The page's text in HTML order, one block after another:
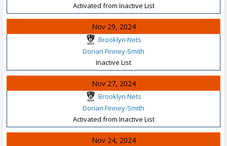
Activated from Inactive List
Nov 29, 2024
Brooklyn Nets
Dorian Finney-Smith
Inactive List
Nov 27, 2024
Brooklyn Nets
Dorian Finney-Smith
Activated from Inactive List
Nov 24, 2024